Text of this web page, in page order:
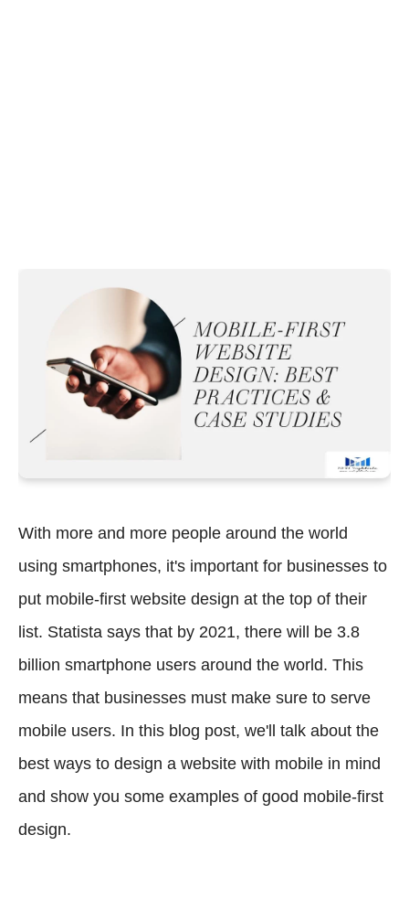
With more and more people around the world
using smartphones, it's important for businesses to
put mobile-first website design at the top of their
list. Statista says that by 2021, there will be 3.8
billion smartphone users around the world. This
means that businesses must make sure to serve
mobile users. In this blog post, we'll talk about the
best ways to design a website with mobile in mind
and show you some examples of good mobile-first
design.